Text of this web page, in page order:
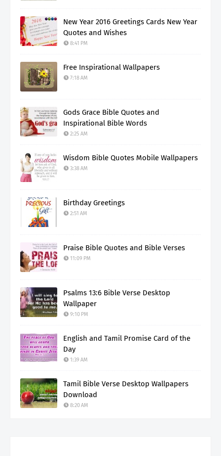
New Year 2016 Greetings Cards New Year
Quotes and Wishes
8:41 PM
Free Inspirational Wallpapers
7:18 AM
Gods Grace Bible Quotes and
Inspirational Bible Words
2:25 AM
Wisdom Bible Quotes Mobile Wallpapers
3:38 AM
Birthday Greetings
2:51 AM
Praise Bible Quotes and Bible Verses
11:09 PM
Psalms 13:6 Bible Verse Desktop
Wallpaper
9:10 PM
English and Tamil Promise Card of the
Day
1:39 AM
Tamil Bible Verse Desktop Wallpapers
Download
8:20 AM